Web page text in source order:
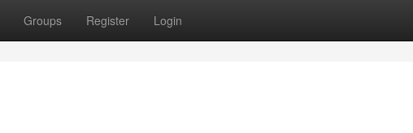
Groups Register Login